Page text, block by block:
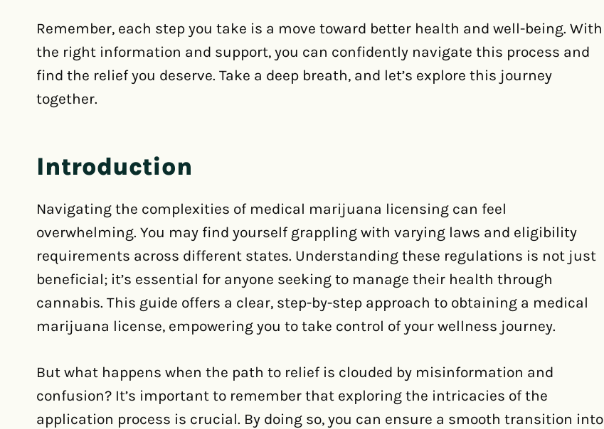
Remember, each step you take is a move toward better health and well-being. With
the right information and support, you can confidently navigate this process and
find the relief you deserve. Take a deep breath, and let’s explore this journey
together.
Introduction
Navigating the complexities of medical marijuana licensing can feel
overwhelming. You may find yourself grappling with varying laws and eligibility
requirements across different states. Understanding these regulations is not just
beneficial; it’s essential for anyone seeking to manage their health through
cannabis. This guide offers a clear, step-by-step approach to obtaining a medical
marijuana license, empowering you to take control of your wellness journey.
But what happens when the path to relief is clouded by misinformation and
confusion? It’s important to remember that exploring the intricacies of the
application process is crucial. By doing so, you can ensure a smooth transition into